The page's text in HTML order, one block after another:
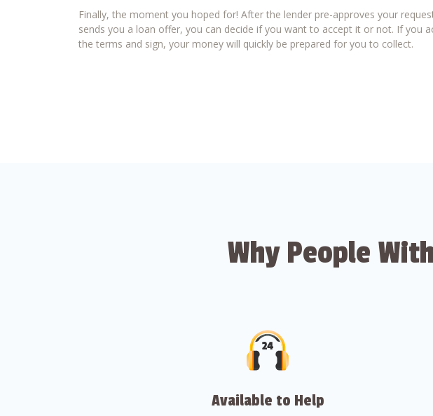
Finally, the moment you hoped for! After the lender pre-approves your
sends you a loan offer, you can decide if you want to accept it or not. If you
the terms and sign, your money will quickly be prepared for you to collect.
Why People
Available to Help